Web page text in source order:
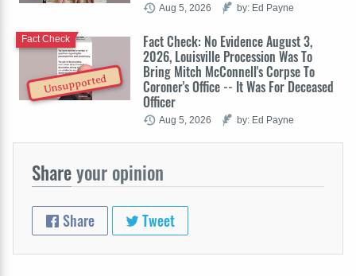
Aug 5, 2026 by: Ed Payne
Unsupported
Fact Check: No Evidence August 3,
2026, Louisville Procession Was To
Bring Mitch McConnell's Corpse To
Coroner's Office -- It Was For Deceased
Officer
Fact Check
Aug 5, 2026 by: Ed Payne
Shareyour opinion
Share Tweet